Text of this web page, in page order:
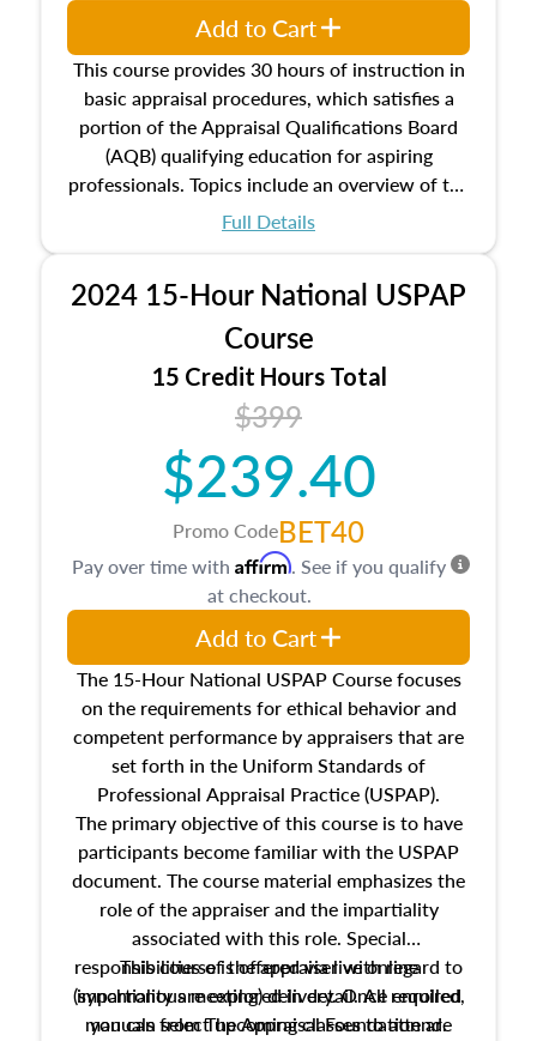
This course provides 30 hours of instruction in
basic appraisal procedures, which satisfies a
portion of the Appraisal Qualifications Board
(AQB) qualifying education for aspiring
professionals. Topics include an overview of the
appraisal process and approaches, math and
location and neighborhood characteristics,
architectural styles and construction types, as
well as land and site characteristics.
Additionally, this course will answer questions
about the cost, income, and sales comparison
approach alongside special and emerging
appraisal techniques.
Full Details
Add to Cart
2024 15-Hour National USPAP
Course
15 Credit Hours Total
$399
$239.40
Promo CodeBET40
The 15-Hour National USPAP Course focuses
on the requirements for ethical behavior and
competent performance by appraisers that are
set forth in the Uniform Standards of
Professional Appraisal Practice (USPAP).
The primary objective of this course is to have
participants become familiar with the USPAP
document. The course material emphasizes the
role of the appraiser and the impartiality
associated with this role. Special
responsibilities of the appraiser with regard to
impartiality are explored in detail. All required
manuals from The Appraisal Foundation are
This course is offered via live online
(synchronous meeting) delivery. Once enrolled,
you can select upcoming classes to attend.
Pay over time with Affirm. See if you qualify
at checkout.
Add to Cart